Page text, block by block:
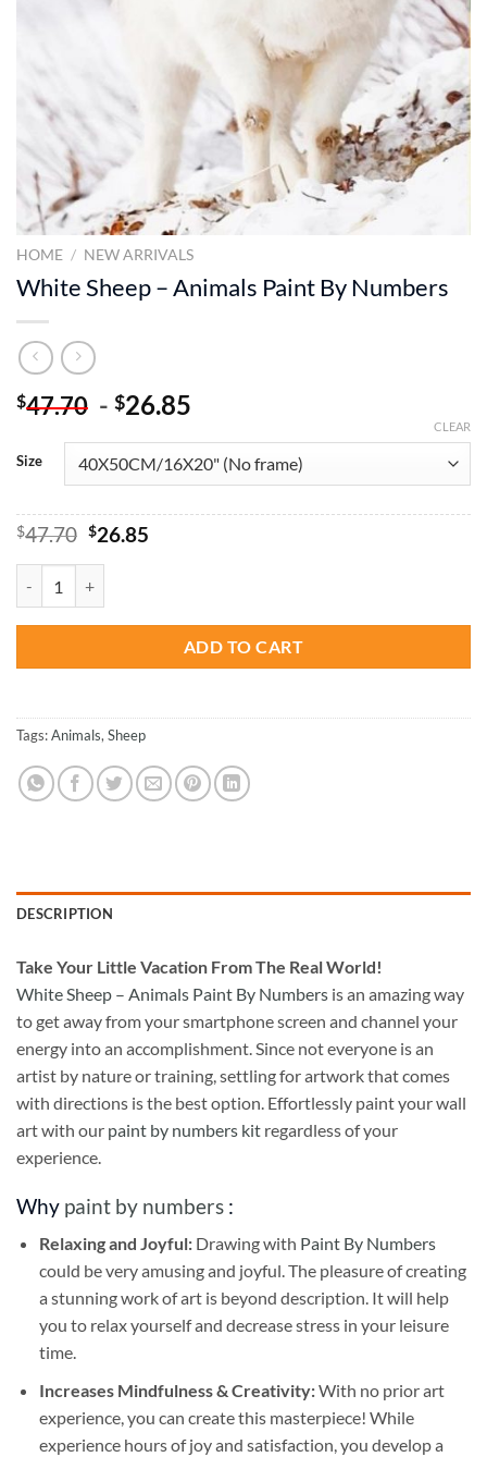
HOME / NEW ARRIVALS
White Sheep – Animals Paint By Numbers
$47.70 - $26.85
Size
CLEAR
$47.70 Original
$47.70.
$26.85Current
ADD TO CART
Tags:Animals, Sheep
DESCRIPTION
Take Your Little Vacation From The Real World!
White Sheep – Animals Paint By Numbers is an amazing way
to get away from your smartphone screen and channel your
energy into an accomplishment. Since not everyone is an
artist by nature or training, settling for artwork that comes
with directions is the best option. Effortlessly paint your wall
art with our paint by numbers kit regardless of your
experience.
Why paint by numbers :
Relaxing and Joyful: Drawing with Paint By Numbers
could be very amusing and joyful. The pleasure of creating
a stunning work of art is beyond description. It will help
you to relax yourself and decrease stress in your leisure
time.
Increases Mindfulness & Creativity:With no prior art
experience, you can create this masterpiece! While
experience hours of joy and satisfaction, you develop a